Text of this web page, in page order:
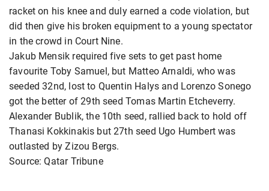
racket on his knee and duly earned a code violation, but
did then give his broken equipment to a young spectator
in the crowd in Court Nine.
Jakub Mensik required five sets to get past home
favourite Toby Samuel, but Matteo Arnaldi, who was
seeded 32nd, lost to Quentin Halys and Lorenzo Sonego
got the better of 29th seed Tomas Martin Etcheverry.
Alexander Bublik, the 10th seed, rallied back to hold off
Thanasi Kokkinakis but 27th seed Ugo Humbert was
outlasted by Zizou Bergs.
Source: Qatar Tribune